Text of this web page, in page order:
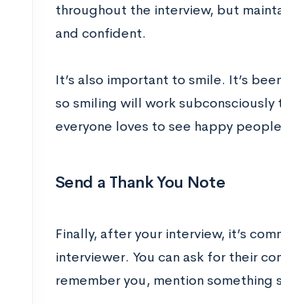
throughout the interview, but
and confident.
It’s also important to smile. It’s
so smiling will work
everyone loves to see happy
Send a Thank You Note
Finally, after your interview, it’s
interviewer. You can ask for their
remember you, mention something